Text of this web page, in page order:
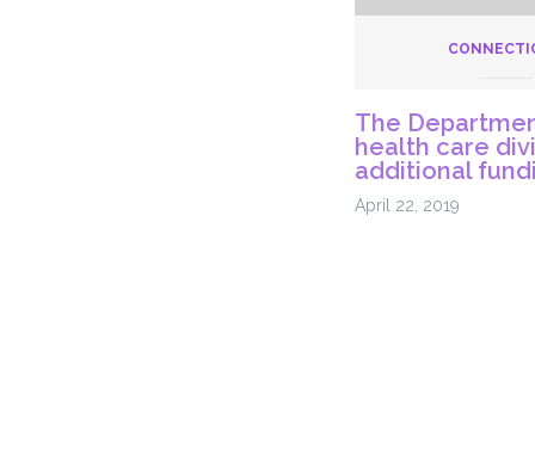
Needs
of
at
DOC
The
health care
additional
April 22, 2019